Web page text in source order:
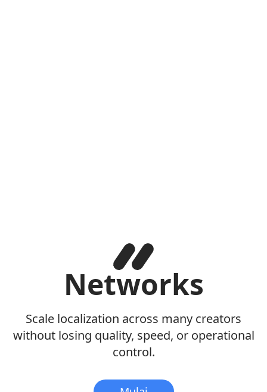
Networks
Scale localization across many creators
without losing quality, speed, or operational
control.